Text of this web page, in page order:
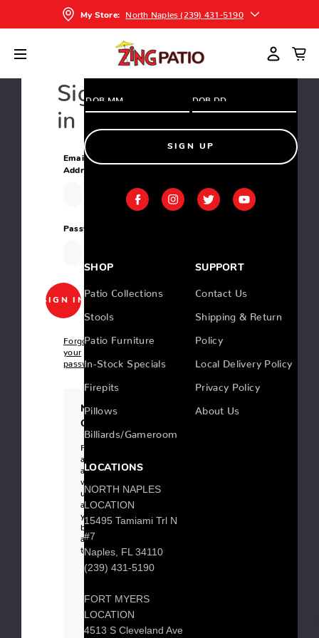
My Store: North Naples (239) 431-5190
Home
Sign
in
Email
Address:
Password:
Forgot
your
password?
New
Customer?
Register
account
us
and
be
able
to:
Checkout
faster
shipping
Access
your
SIGN UP
SHOP
Patio Collections
Stools
Patio Furniture
In-Stock Specials
Firepits
Pillows
Billiards/Gameroom
SUPPORT
Contact Us
Shipping & Return
Policy
Local Delivery Policy
Privacy Policy
About Us
LOCATIONS
NORTH NAPLES
LOCATION
15495 Tamiami Trl N
#7
Naples, FL 34110
(239) 431-5190
FORT MYERS
LOCATION
4513 S Cleveland Ave